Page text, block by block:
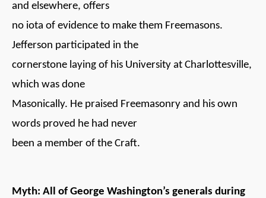
and elsewhere, offers
no iota of evidence to make them Freemasons.
Jefferson participated in the
cornerstone laying of his University at Charlottesville,
which was done
Masonically. He praised Freemasonry and his own
words proved he had never
been a member of the Craft.
Myth: All of George Washington’s generals during